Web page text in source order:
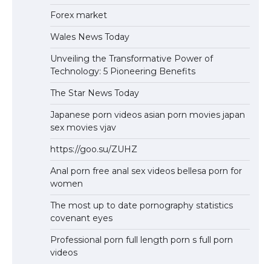
Forex market
Wales News Today
Unveiling the Transformative Power of
Technology: 5 Pioneering Benefits
The Star News Today
Japanese porn videos asian porn movies japan
sex movies vjav
https://goo.su/ZUHZ
Anal porn free anal sex videos bellesa porn for
women
The most up to date pornography statistics
covenant eyes
Professional porn full length porn s full porn
videos